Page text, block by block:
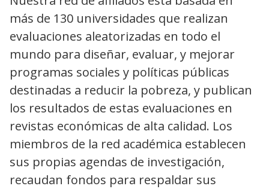
más de 130 universidades que realizan
evaluaciones aleatorizadas en todo el
mundo para diseñar, evaluar, y mejorar
programas sociales y políticas públicas
destinadas a reducir la pobreza, y publican
los resultados de estas evaluaciones en
revistas económicas de alta calidad. Los
miembros de la red académica establecen
sus propias agendas de investigación,
recaudan fondos para respaldar sus